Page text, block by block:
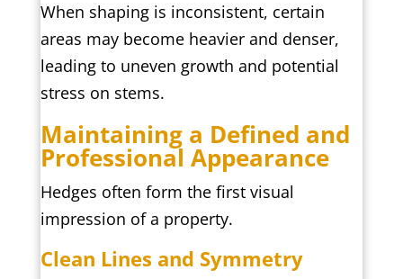
When shaping is inconsistent, certain
areas may become heavier and denser,
leading to uneven growth and potential
stress on stems.
Maintaining a Defined and
Professional Appearance
Hedges often form the first visual
impression of a property.
Clean Lines and Symmetry